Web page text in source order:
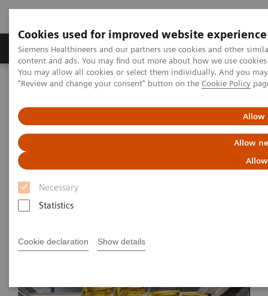
Cookies used for improved website experience
Siemens Healthineers and our partners use cookies and other
content and ads. You may find out more about how we use
You may allow all cookies or select them individually. And you
"Review and change your consent" button on the Cookie Policy
Allow
Allow
Necessary
Statistics
Cookie declaration Show details
Products & Services Clinical Fields
Home Medical Imaging
Computed Tomography
Delivery of the 55,555th CT from Siemens Healthineers
Delivery of the 55,555th CT
from Siemens Healthineers
A history of success – backed by a strong team